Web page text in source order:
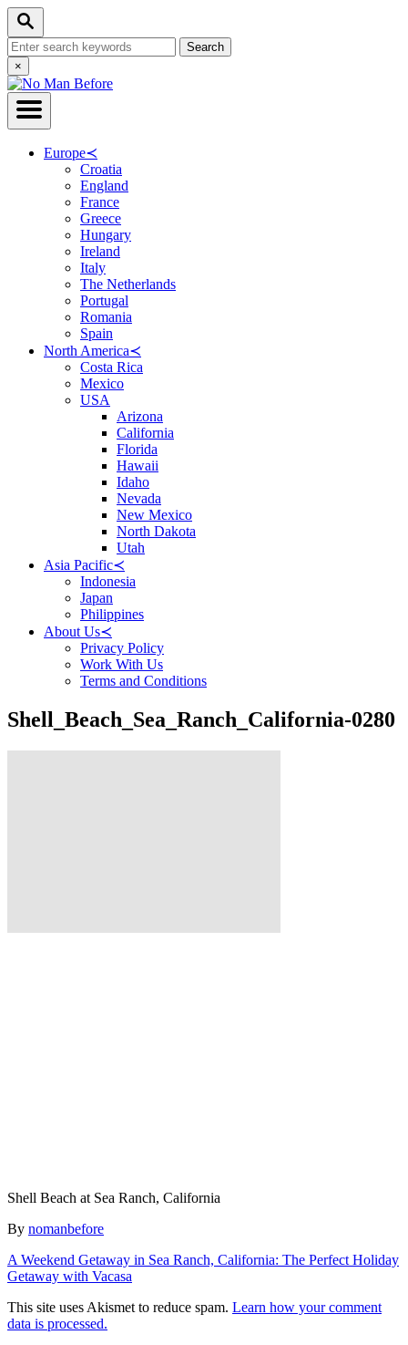
Skip
Content
Search
Search
for:Close
Search
×
Europe≺
Croatia
England
France
Greece
Hungary
Ireland
Italy
The Netherlands
Portugal
Romania
Spain
North America≺
Costa Rica
Mexico
USA
Arizona
California
Florida
Hawaii
Idaho
Nevada
New Mexico
North Dakota
Utah
Asia Pacific≺
Indonesia
Japan
Philippines
About Us≺
Privacy Policy
Work With Us
Terms and Conditions
Shell_Beach_Sea_Ranch_California-0280
Shell Beach at Sea Ranch, California
By Author
nomanbefore
Post
navigation
A Weekend Getaway in Sea Ranch, California: The Perfect Holiday
Getaway with Vacasa
This site uses Akismet to reduce spam. Learn how your comment
data is processed.